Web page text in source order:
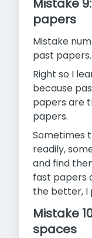
Mistake
papers
Mistake
past papers.
Right so I
because
papers are
papers.
Sometimes
readily,
and find
fast papers
the better, I
Mistake
spaces